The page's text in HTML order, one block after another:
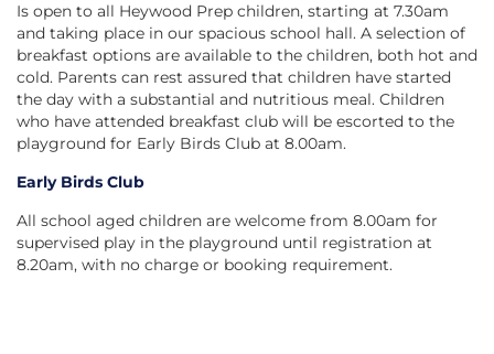
Is open to all Heywood Prep children, starting at 7.30am
and taking place in our spacious school hall. A selection of
breakfast options are available to the children, both hot and
cold. Parents can rest assured that children have started
the day with a substantial and nutritious meal. Children
who have attended breakfast club will be escorted to the
playground for Early Birds Club at 8.00am.
Early Birds Club
All school aged children are welcome from 8.00am for
supervised play in the playground until registration at
8.20am, with no charge or booking requirement.